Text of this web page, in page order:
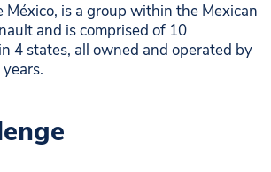
México, is a group within the Mexican
and is comprised of 10
4 states, all owned and operated by